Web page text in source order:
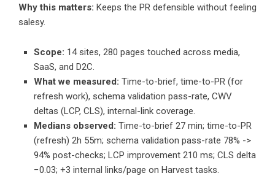
Why this matters: Keeps the PR defensible without feeling
salesy.
Scope: 14 sites, 280 pages touched across media,
SaaS, and D2C.
What we measured: Time-to-brief, time-to-PR (for
refresh work), schema validation pass-rate, CWV
deltas (LCP, CLS), internal-link coverage.
Medians observed: Time-to-brief 27 min; time-to-PR
(refresh) 2h 55m; schema validation pass-rate 78% ->
94% post-checks; LCP improvement 210 ms; CLS delta
−0.03; +3 internal links/page on Harvest tasks.